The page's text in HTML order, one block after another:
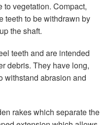
vegetation. Compact,
teeth to be withdrawn by
the shaft.
teeth and are intended
debris. They have long,
withstand abrasion and
rakes which separate the